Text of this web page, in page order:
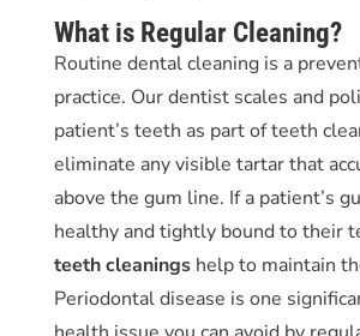
What is Regular Cleaning?
Routine dental cleaning is a
practice. Our dentist scales and
patient’s teeth as part of teeth
eliminate any visible tartar that
above the gum line. If a patient’s
healthy and tightly bound to their
teethcleaningshelp to maintain
Periodontal disease is one